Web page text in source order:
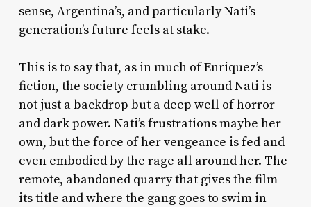
sense, Argentina’s, and particularly Nati’s
generation’s future feels at stake.
This is to say that, as in much of Enriquez’s
fiction, the society crumbling around Nati is
not just a backdrop but a deep well of horror
and dark power. Nati’s frustrations maybe her
own, but the force of her vengeance is fed and
even embodied by the rage all around her. The
remote, abandoned quarry that gives the film
its title and where the gang goes to swim in